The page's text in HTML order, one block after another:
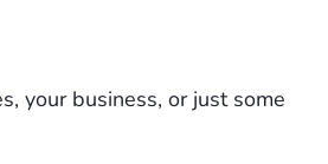
your business, or just some